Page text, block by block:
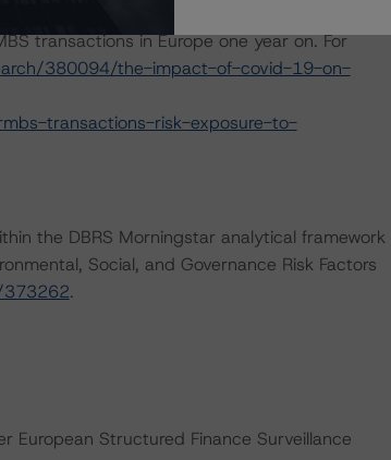
outlining the impact of the
transactions in Europe one year on. For
380094/the-impact-of-covid-19-on-
transactions-risk-exposure-to-
the DBRS Morningstar analytical framework
Social, and Governance Risk Factors
373262.
Structured Finance Surveillance